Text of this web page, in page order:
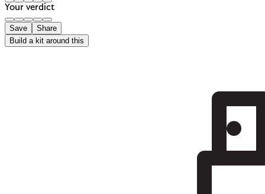
Your verdict
Save
Share
Build a kit around this